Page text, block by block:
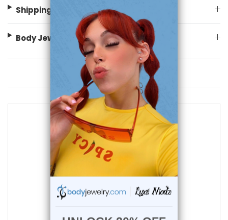
Shipping Information
Body Jewelry Size Info
You May Also Like